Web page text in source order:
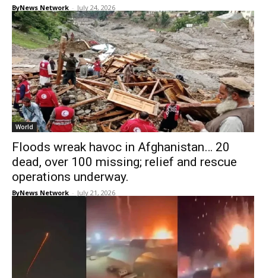
ByNews Network - July 24, 2026
World
Floods wreak havoc in Afghanistan… 20
dead, over 100 missing; relief and rescue
operations underway.
ByNews Network - July 21, 2026